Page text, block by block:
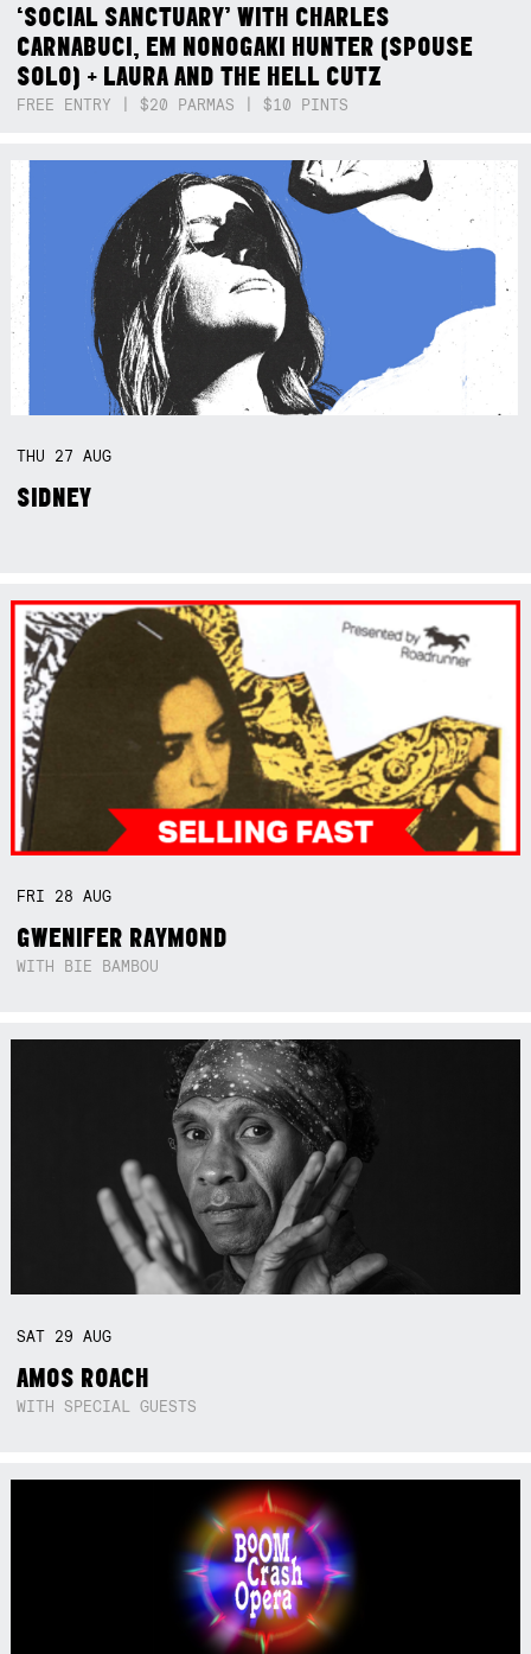
‘SOCIAL SANCTUARY’ WITH CHARLES
CARNABUCI, EM NONOGAKI HUNTER (SPOUSE
SOLO) + LAURA AND THE HELL CUTZ
FREE ENTRY | $20 PARMAS | $10 PINTS
THU 27AUG
SIDNEY
FRI 28AUG
GWENIFER RAYMOND
WITH BIE BAMBOU
SAT 29AUG
AMOS ROACH
WITH SPECIAL GUESTS